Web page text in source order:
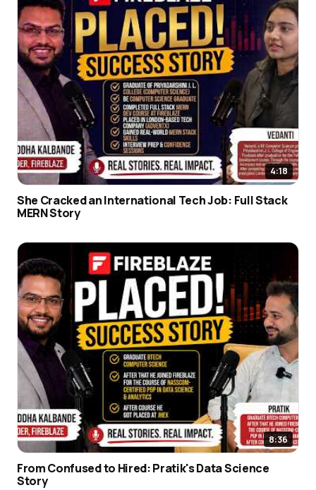
4:18
She Cracked an International Tech Job: Full Stack
MERN Story
8:36
From Confused to Hired: Pratik's Data Science
Story